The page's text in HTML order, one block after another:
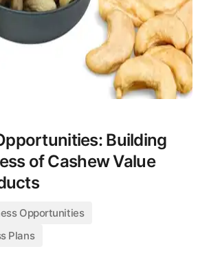
Building
of Cashew Value
Opportunities
Plans